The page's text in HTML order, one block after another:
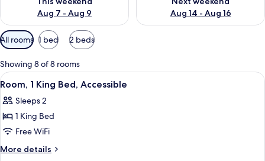
Aug 7 - Aug 9
Aug 14 - Aug 16
Available
filters
for
rooms
All rooms 1 bed 2 beds
Showing 8 of 8 rooms
View
all
photos
for
Room,
1
A hotel room with a large bed, a
3
Room, 1 King Bed, Accessible
Sleeps 2
1 King Bed
Free WiFi
More details
More